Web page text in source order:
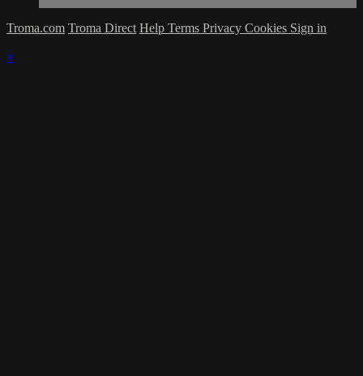
Troma.com Troma Direct Help Terms Privacy Cookies Sign in
×